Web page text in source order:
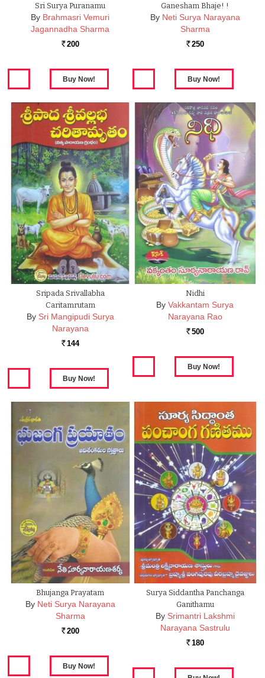
Sri Surya Puranamu
By Brahmasri Vemuri
Jagannadha Sharma
Rs. 200
Ganesham Bhaje! !
By Neti Surya Narayana
Sharma
Rs. 250
Sripada Srivallabha
Caritamrutam
By Sri Mangipudi Surya
Narayana
Rs. 144
Nidhi
By Vakkantam Surya
Narayana Rao
Rs. 500
Bhujanga Prayatam
By Neti Surya Narayana
Sharma
Rs. 200
Surya Siddantha Panchanga
Ganithamu
By Srimantri Lakshmi
Narayana Sastrulu
Rs. 180